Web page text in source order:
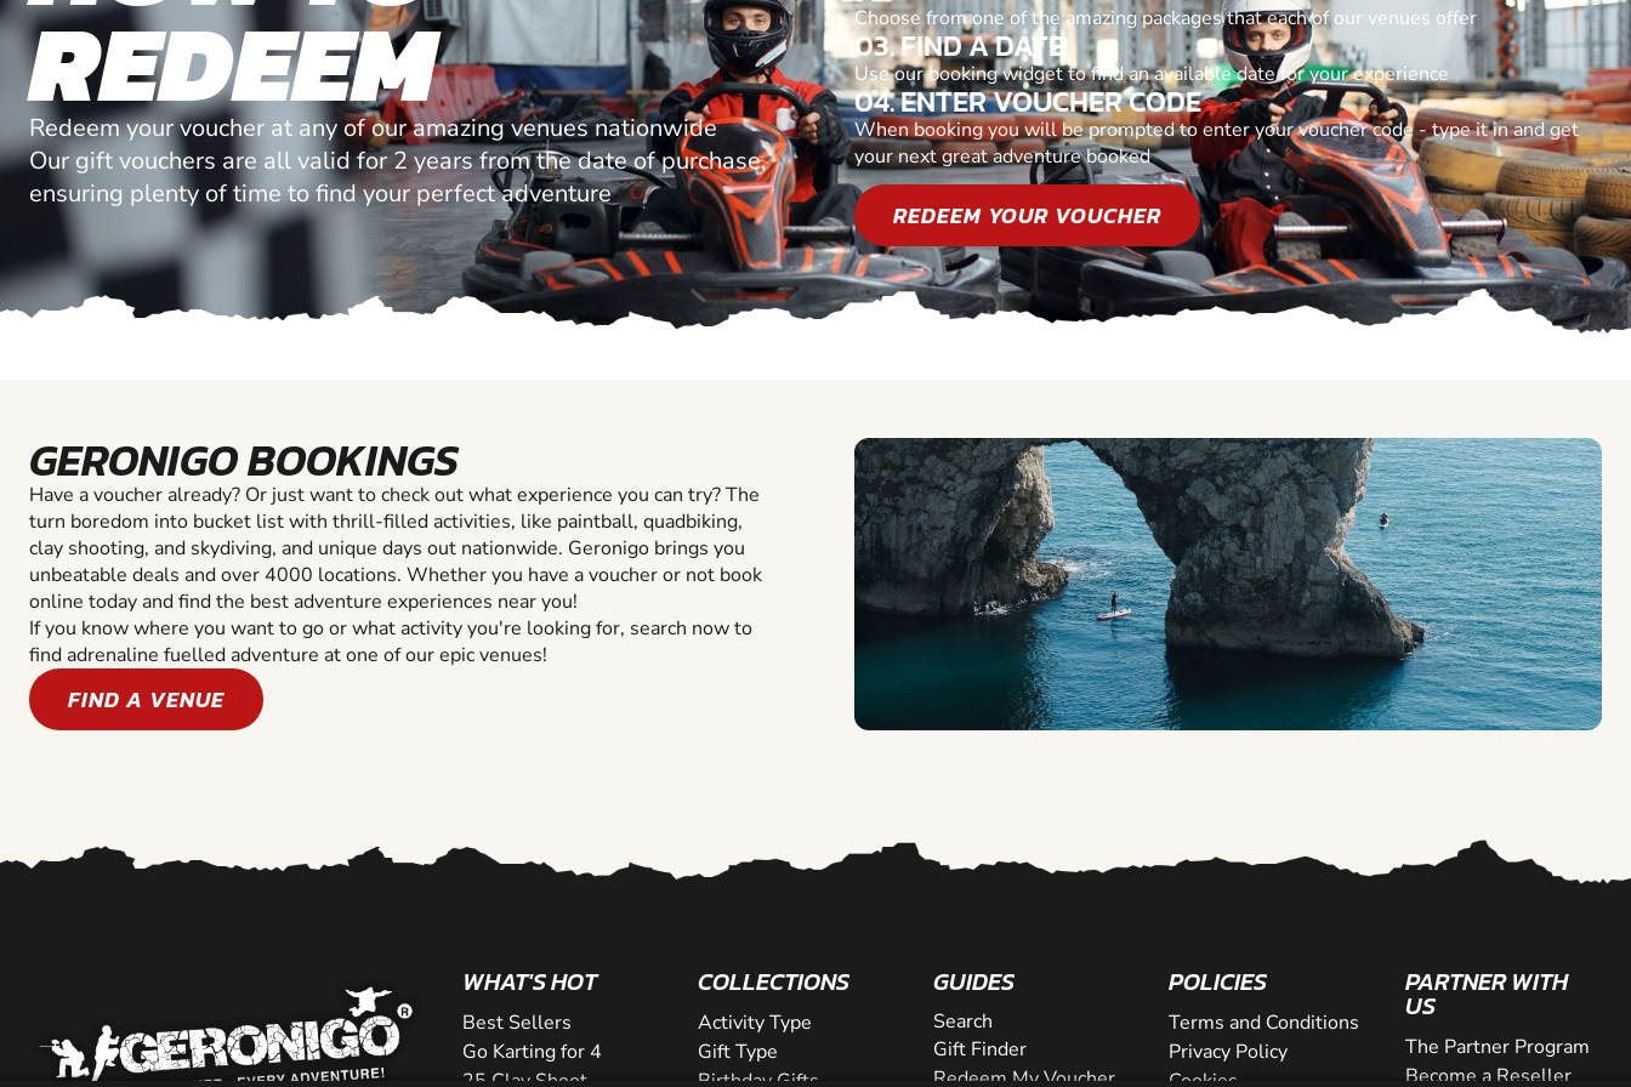
REDEEM
Redeem your voucher at any of our amazing venues nationwide
Our gift vouchers are all valid for 2 years from the date of purchase,
ensuring plenty of time to find your perfect adventure
Choose from one of the amazing packages that each of our venues offer
03. FIND A DATE
Use our booking widget to find an available date for your experience
04. ENTER VOUCHER CODE
When booking you will be prompted to enter your voucher code - type it in and get
your next great adventure booked
REDEEM YOUR VOUCHER
GERONIGO BOOKINGS
Have a voucher already? Or just want to check out what experience you can try? The
turn boredom into bucket list with thrill-filled activities, like paintball, quadbiking,
clay shooting, and skydiving, and unique days out nationwide. Geronigo brings you
unbeatable deals and over 4000 locations. Whether you have a voucher or not book
online today and find the best adventure experiences near you!
If you know where you want to go or what activity you're looking for, search now to
find adrenaline fuelled adventure at one of our epic venues!
FIND A VENUE
WHAT'S HOT
Best Sellers
Go Karting for 4
25 Clay Shoot
COLLECTIONS
Activity Type
Gift Type
Birthday Gifts
GUIDES
Search
Gift Finder
Redeem My Voucher
POLICIES
Terms and Conditions
Privacy Policy
Cookies
PARTNER WITH
US
The Partner Program
Become a Reseller